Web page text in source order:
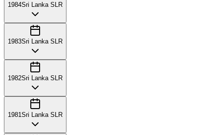
1984Sri Lanka SLR
1983Sri Lanka SLR
1982Sri Lanka SLR
1981Sri Lanka SLR